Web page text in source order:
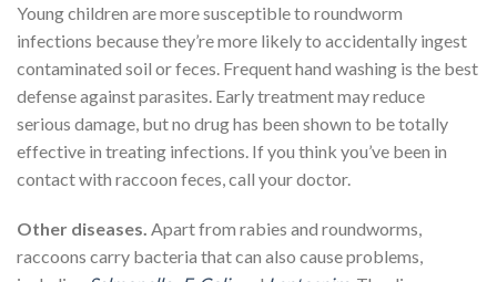
Young children are more susceptible to roundworm
infections because they’re more likely to accidentally ingest
contaminated soil or feces. Frequent hand washing is the best
defense against parasites. Early treatment may reduce
serious damage, but no drug has been shown to be totally
effective in treating infections. If you think you’ve been in
contact with raccoon feces, call your doctor.
Other diseases. Apart from rabies and roundworms,
raccoons carry bacteria that can also cause problems,